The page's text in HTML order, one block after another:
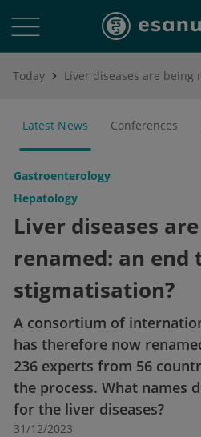
Today
Latest News Conferences
Gastroenterology
Hepatology
Liver diseases
renamed: an end
stigmatisation?
A consortium of
has therefore now
236 experts from 56
the process. What names
for the liver diseases?
31/12/2023